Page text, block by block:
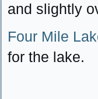
and slightly
Four Mile
for the lake.